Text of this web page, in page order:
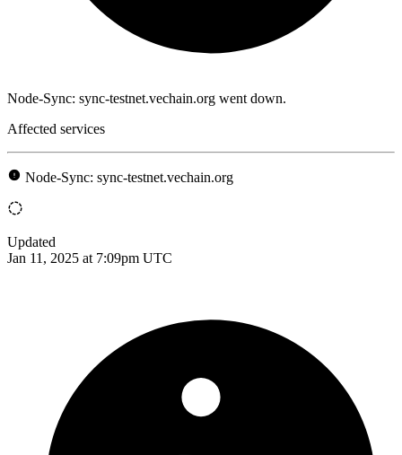
Node-Sync: sync-testnet.vechain.org went down.
Affected services
Node-Sync: sync-testnet.vechain.org
Updated
Jan 11, 2025 at 7:09pm UTC